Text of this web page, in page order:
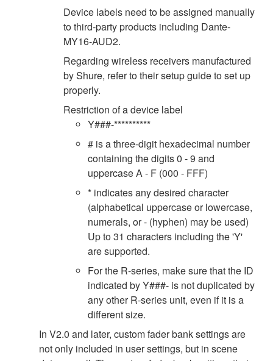
Device labels need to be assigned manually
to third-party products including Dante-
MY16-AUD2.
Regarding wireless receivers manufactured
by Shure, refer to their setup guide to set up
properly.
Restriction of a device label
Y###-**********
# is a three-digit hexadecimal number
containing the digits 0 - 9 and
uppercase A - F (000 - FFF)
* indicates any desired character
(alphabetical uppercase or lowercase,
numerals, or - (hyphen) may be used)
Up to 31 characters including the 'Y'
are supported.
For the R-series, make sure that the ID
indicated by Y###- is not duplicated by
any other R-series unit, even if it is a
different size.
In V2.0 and later, custom fader bank settings are
not only included in user settings, but in scene